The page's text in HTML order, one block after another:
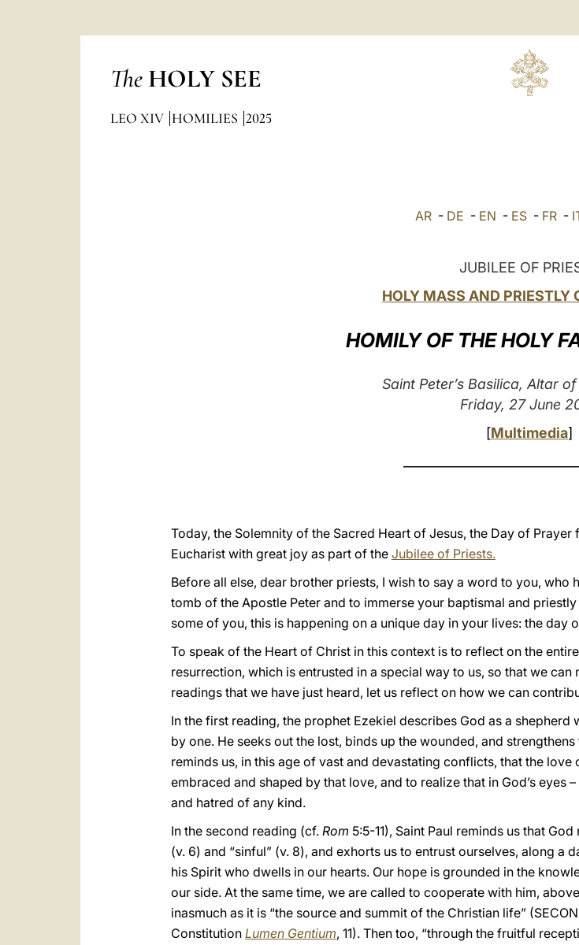
The HOLY SEE
LEO XIV HOMILIES 2025
AR - DE - EN - ES - FR -
JUBILEE OF
HOLY MASS AND PRIESTLY
HOMILY OF THE HOLY
Saint Peter’s Basilica, Altar
Friday, 27 June
[Multimedia]
Today, the Solemnity of the Sacred Heart of Jesus, the Day of
Eucharist with great joy as part of the Jubilee of Priests.
Before all else, dear brother priests, I wish to say a word to you,
tomb of the Apostle Peter and to immerse your baptismal and
some of you, this is happening on a unique day in your lives: the day
To speak of the Heart of Christ in this context is to reflect on the
resurrection, which is entrusted in a special way to us, so that we
readings that we have just heard, let us reflect on how we can
In the first reading, the prophet Ezekiel describes God as a
by one. He seeks out the lost, binds up the wounded, and
reminds us, in this age of vast and devastating conflicts, that the
embraced and shaped by that love, and to realize that in God’s eyes
and hatred of any kind.
In the second reading (cf. Rom 5:5-11), Saint Paul reminds us that
(v. 6) and “sinful” (v. 8), and exhorts us to entrust ourselves, along
his Spirit who dwells in our hearts. Our hope is grounded in the
our side. At the same time, we are called to cooperate with him,
inasmuch as it is “the source and summit of the Christian life”
Constitution Lumen Gentium, 11). Then too, “through the fruitful